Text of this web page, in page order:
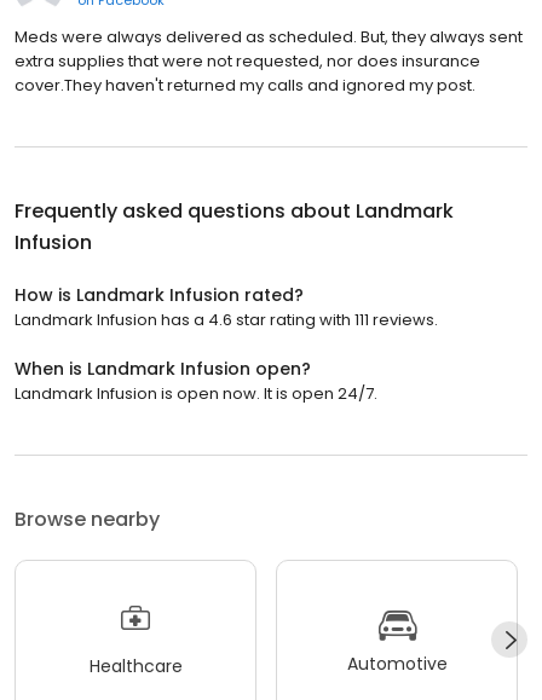
Meds were always delivered as scheduled. But, they always sent
extra supplies that were not requested, nor does insurance
cover.They haven't returned my calls and ignored my post.
Frequently asked questions about Landmark
Infusion
How is Landmark Infusion rated?
Landmark Infusion has a 4.6 star rating with 111 reviews.
When is Landmark Infusion open?
Landmark Infusion is open now. It is open 24/7.
Browse nearby
Healthcare Automotive